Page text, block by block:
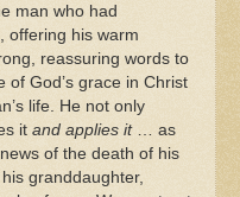
man who had
offering his warm
reassuring words to
of God’s grace in Christ
life. He not only
it and applies it… as
of the death of his
granddaughter,